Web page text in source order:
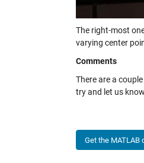
The right-most
varying center
Comments
There are a
try and let us
Get the MATLAB